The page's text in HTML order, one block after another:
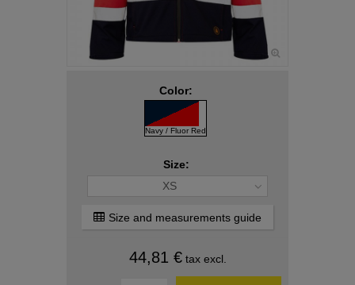
Color:
Navy / Fluor Red
Size:
XS
Size and measurements guide
44,81 € tax excl.